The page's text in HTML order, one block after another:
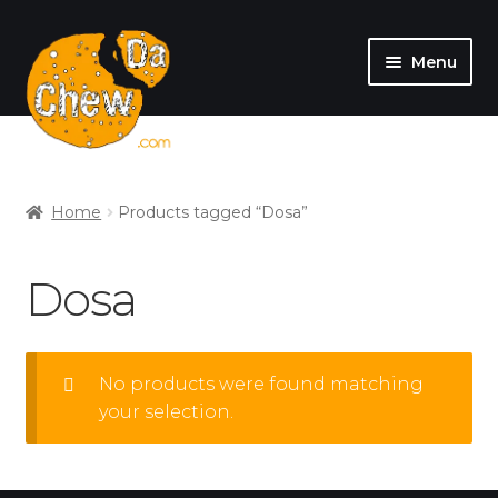
Menu
SHOP
Home Products tagged “Dosa”
Dosa
No products were found matching
your selection.